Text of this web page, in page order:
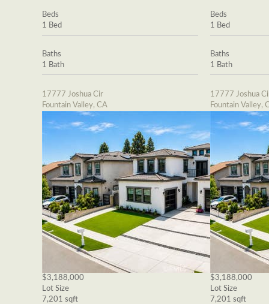
Beds
1 Bed
Baths
1 Bath
17777 Joshua Cir
Fountain Valley, CA
$3,188,000
Lot Size
7,201 sqft
Beds
1 Bed
Baths
1 Bath
17777 Joshua
Fountain Valley,
$3,188,000
Lot Size
7,201 sqft